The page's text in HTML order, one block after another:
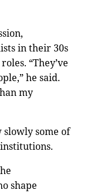
in their 30s
“They’ve
he said.
my
slowly some of
shape